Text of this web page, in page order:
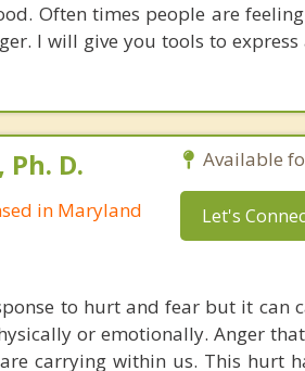
Often times people are
I will give you tools to
D.
in Maryland
Available
Let's
to hurt and fear but it can
or emotionally. Anger
carrying within us. This hurt